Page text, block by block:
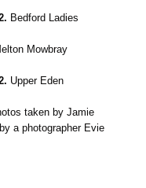
Bedford Ladies
Mowbray
Upper Eden
taken by Jamie
a photographer Evie